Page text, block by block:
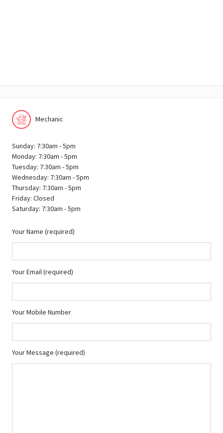
Mechanic
Sunday: 7:30am - 5pm
Monday: 7:30am - 5pm
Tuesday: 7:30am - 5pm
Wednesday: 7:30am - 5pm
Thursday: 7:30am - 5pm
Friday: Closed
Saturday: 7:30am - 5pm
Your Name (required)
Your Email (required)
Your Mobile Number
Your Message (required)